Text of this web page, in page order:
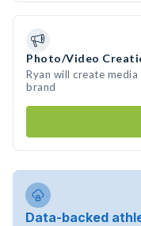
Photo/Video
Ryan will create
brand
Data-backed